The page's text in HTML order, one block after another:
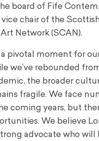
board of Fife
vice chair of the
Network (SCAN).
a pivotal moment for
we’ve rebounded
the broader
fragile. We face
coming years, but
We believe
advocate who will